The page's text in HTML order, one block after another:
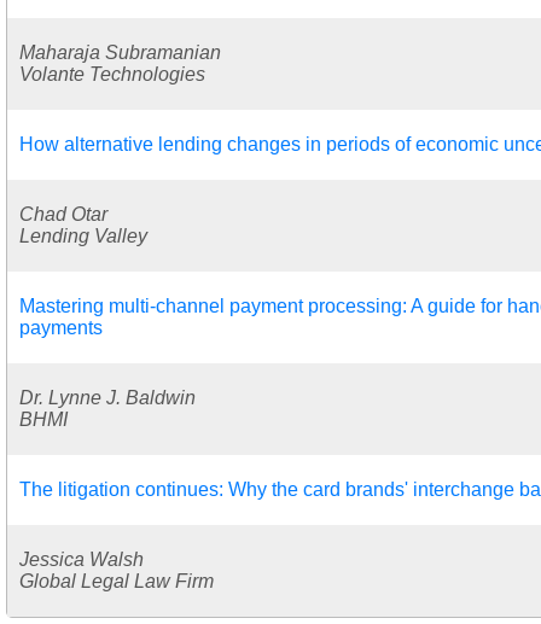
Maharaja Subramanian
Volante Technologies
How alternative lending changes in periods of economic
Chad Otar
Lending Valley
Mastering multi-channel payment processing: A guide for
payments
Dr. Lynne J. Baldwin
BHMI
The litigation continues: Why the card brands' interchange
Jessica Walsh
Global Legal Law Firm